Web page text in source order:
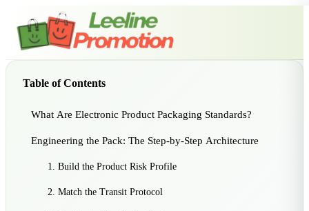
Table of Contents
What Are Electronic Product Packaging Standards?
Engineering the Pack: The Step-by-Step Architecture
1. Build the Product Risk Profile
2. Match the Transit Protocol